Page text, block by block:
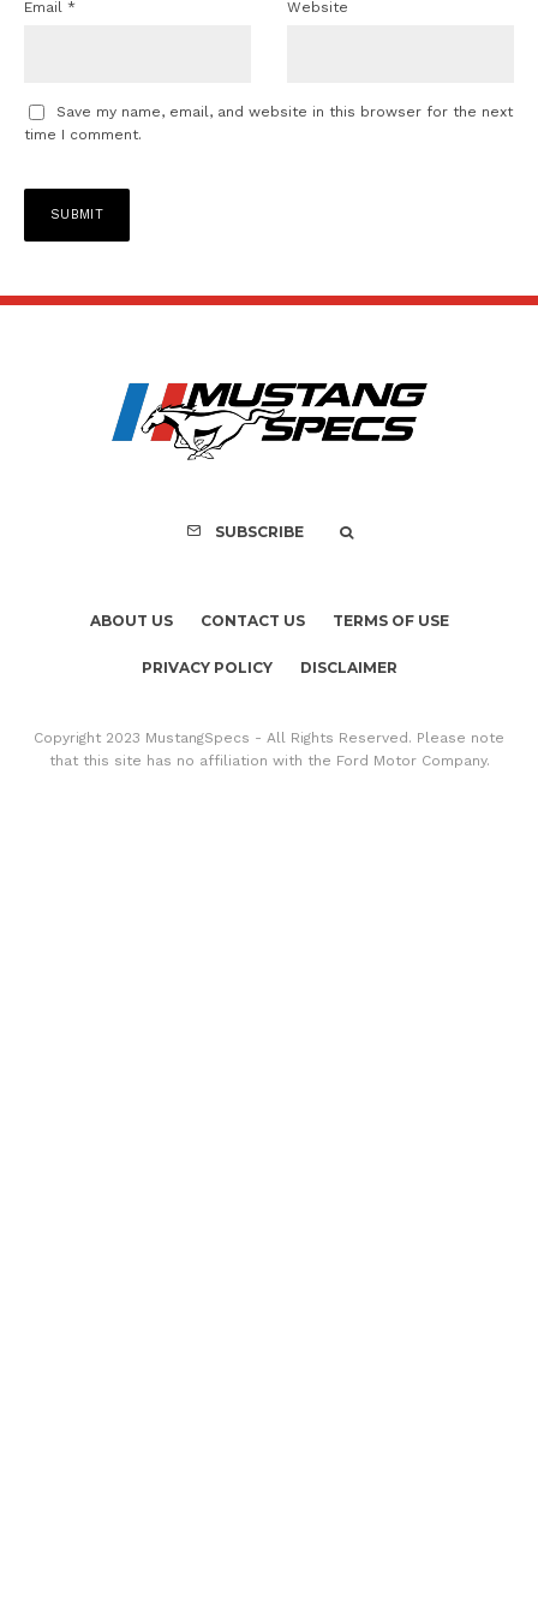
Email * Website
Save my name, email, and website in this browser for the next
time I comment.
SUBSCRIBE
ABOUT US CONTACT US TERMS OF USE
PRIVACY POLICY DISCLAIMER
Copyright 2023 MustangSpecs - All Rights Reserved. Please note
that this site has no affiliation with the Ford Motor Company.